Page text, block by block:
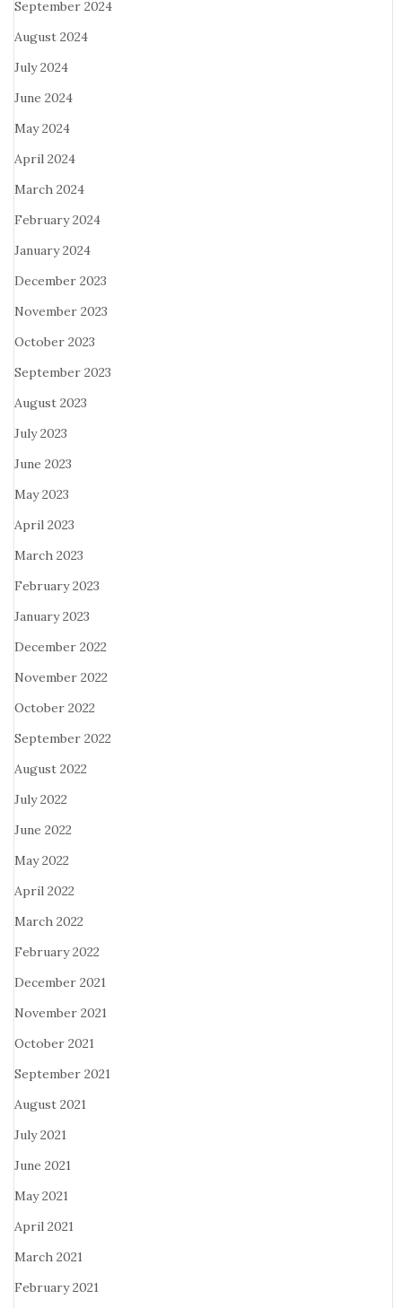
September 2024
August 2024
July 2024
June 2024
May 2024
April 2024
March 2024
February 2024
January 2024
December 2023
November 2023
October 2023
September 2023
August 2023
July 2023
June 2023
May 2023
April 2023
March 2023
February 2023
January 2023
December 2022
November 2022
October 2022
September 2022
August 2022
July 2022
June 2022
May 2022
April 2022
March 2022
February 2022
December 2021
November 2021
October 2021
September 2021
August 2021
July 2021
June 2021
May 2021
April 2021
March 2021
February 2021